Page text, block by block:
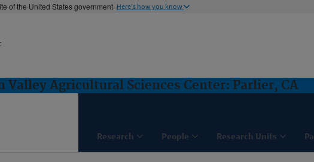
of the United States government Here's how you know
Valley Agricultural Sciences Center: Parlier, CA
Research People Research Units